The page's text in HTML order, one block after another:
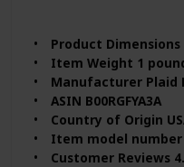
Product Dimensions
Item Weight 1
Manufacturer Plaid
ASIN B00RGFYA3A
Country of Origin
Item model number
Customer Reviews